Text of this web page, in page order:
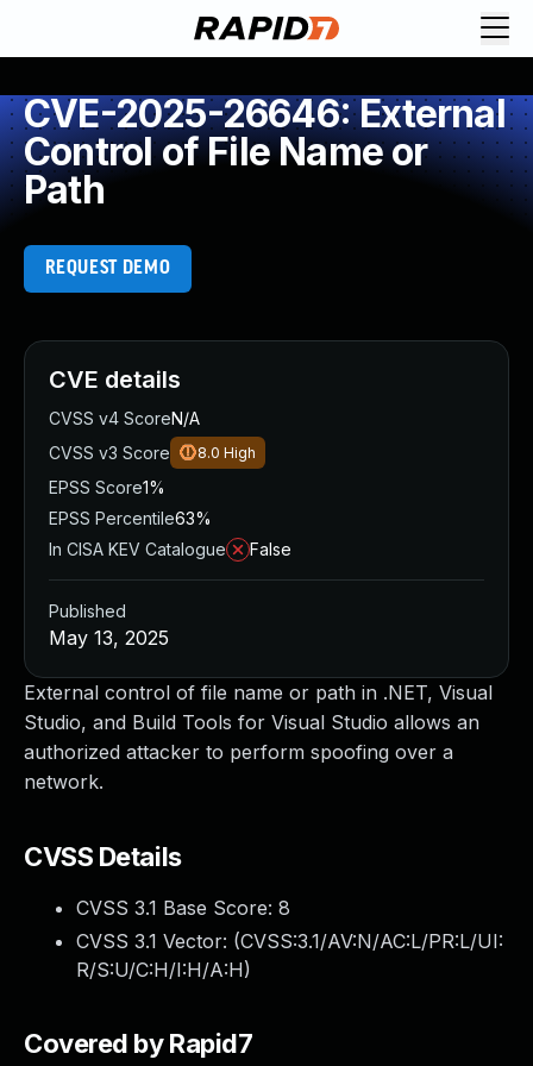
CVE-2025-26646: External
Control of File Name or
Path
REQUEST DEMO
External control of file name or path in .NET, Visual
Studio, and Build Tools for Visual Studio allows an
authorized attacker to perform spoofing over a
network.
CVSS Details
CVSS 3.1 Base Score: 8
CVSS 3.1 Vector: (CVSS:3.1/AV:N/AC:L/PR:L/UI:
R/S:U/C:H/I:H/A:H)
Covered by Rapid7
CVE details
CVSS v4 ScoreN/A
CVSS v3 Score
8.0 High
EPSS Score1%
EPSS Percentile63%
In CISA KEV Catalogue
False
Published
May 13, 2025